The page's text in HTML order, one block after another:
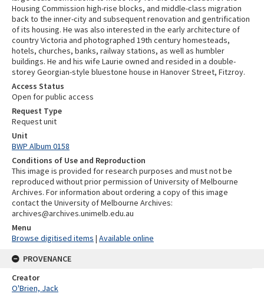
Housing Commission high-rise blocks, and middle-class migration
back to the inner-city and subsequent renovation and gentrification
of its housing. He was also interested in the early architecture of
country Victoria and photographed 19th century homesteads,
hotels, churches, banks, railway stations, as well as humbler
buildings. He and his wife Laurie owned and resided in a double-
storey Georgian-style bluestone house in Hanover Street, Fitzroy.
Access Status
Open for public access
Request Type
Request unit
Unit
BWP Album 0158
Conditions of Use and Reproduction
This image is provided for research purposes and must not be
reproduced without prior permission of University of Melbourne
Archives. For information about ordering a copy of this image
contact the University of Melbourne Archives:
archives@archives.unimelb.edu.au
Menu
Browse digitised items | Available online
PROVENANCE
Creator
O'Brien, Jack